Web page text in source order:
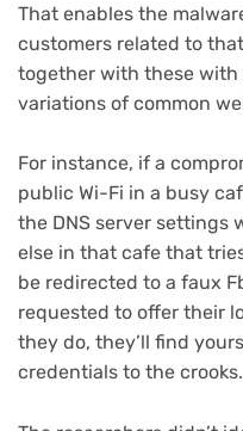
That enables the
customers related to
together with these with
variations of common
For instance, if a
public Wi-Fi in a busy
the DNS server settings
else in that cafe that
be redirected to a faux
requested to offer their
they do, they’ll find
credentials to the crooks.